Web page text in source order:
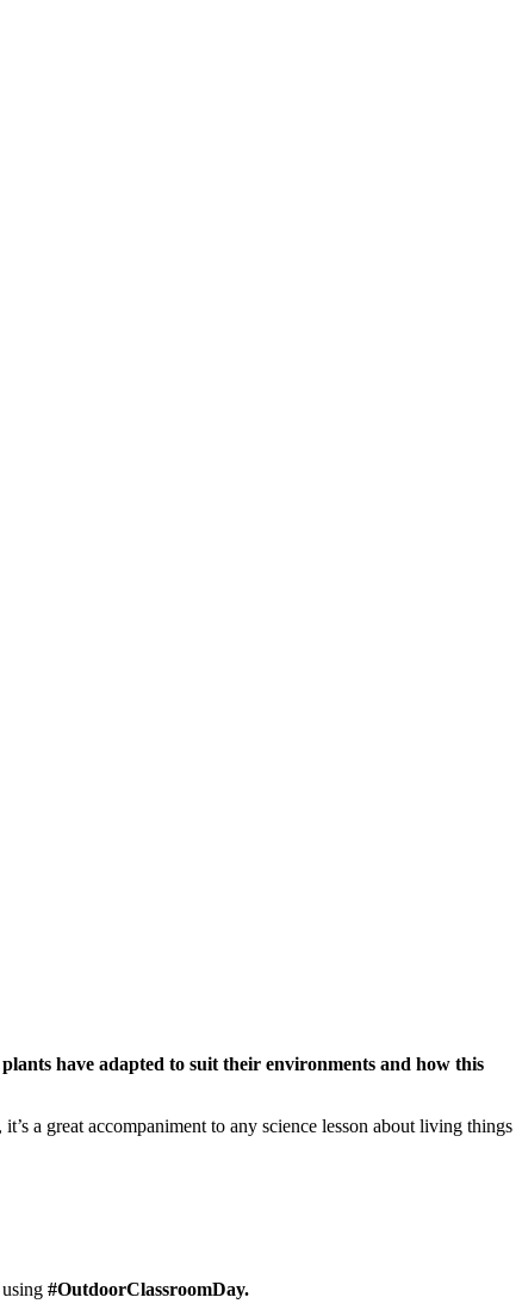
have adapted to suit their environments and how this
a great accompaniment to any science lesson about living things
#OutdoorClassroomDay.